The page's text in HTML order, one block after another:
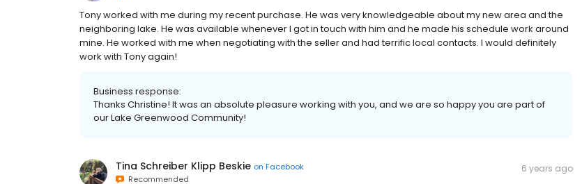
Tony worked with me during my recent purchase. He was very knowledgeable about my new area and the
neighboring lake. He was available whenever I got in touch with him and he made his schedule work around
mine. He worked with me when negotiating with the seller and had terrific local contacts. I would definitely
work with Tony again!
Business response:
Thanks Christine! It was an absolute pleasure working with you, and we are so happy you are part of
our Lake Greenwood Community!
Tina Schreiber Klipp Beskie on Facebook
Recommended
6 years ago